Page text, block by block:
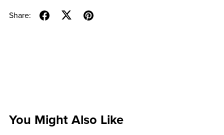
Share:
You Might Also Like